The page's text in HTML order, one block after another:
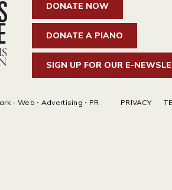
DONATE NOW
DONATE A PIANO
SIGN UP FOR OUR E-
- Web ⋅ Advertising ⋅ PR PRIVACY